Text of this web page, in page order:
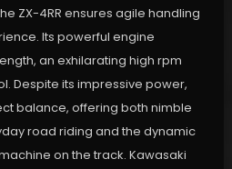
ZX-4RR ensures agile handling
Its powerful engine
an exhilarating high rpm
Despite its impressive power,
balance, offering both nimble
road riding and the dynamic
on the track. Kawasaki